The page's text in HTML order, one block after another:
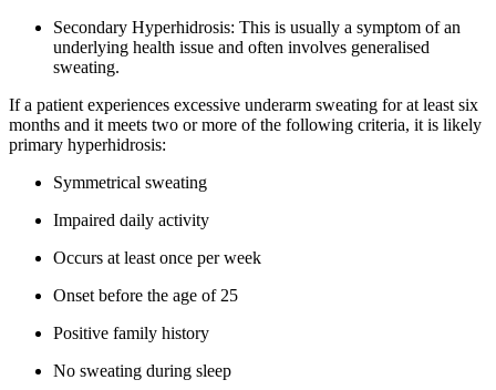
Secondary Hyperhidrosis: This is usually a symptom of an
underlying health issue and often involves generalised
sweating.
If a patient experiences excessive underarm sweating for at least six
months and it meets two or more of the following criteria, it is likely
primary hyperhidrosis:
Symmetrical sweating
Impaired daily activity
Occurs at least once per week
Onset before the age of 25
Positive family history
No sweating during sleep